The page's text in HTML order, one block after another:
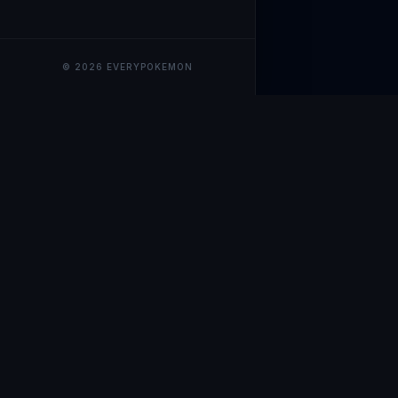
© 2026 EVERYPOKEMON